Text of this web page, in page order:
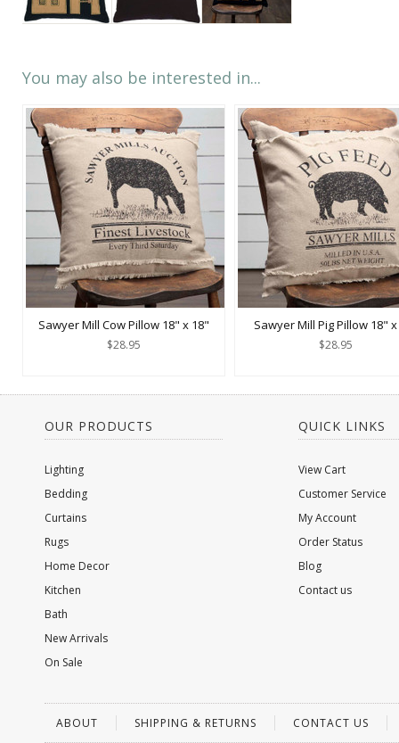
You may also be interested in...
Sawyer Mill Cow Pillow 18" x 18"
$28.95
Sawyer Mill Pig Pillow 18"
$28.95
OUR PRODUCTS
Lighting
Bedding
Curtains
Rugs
Home Decor
Kitchen
Bath
New Arrivals
On Sale
QUICK LINKS
View Cart
Customer Service
My Account
Order Status
Blog
Contact us
ABOUT SHIPPING & RETURNS CONTACT US